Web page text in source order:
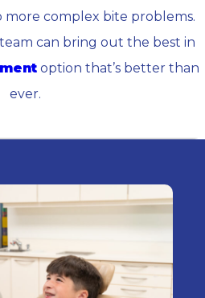
more complex bite problems.
can bring out the best in
option that’s better than
ever.